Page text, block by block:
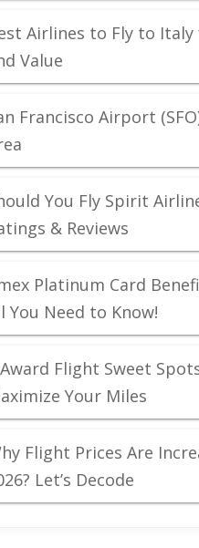
Airlines to Fly to
Value
Francisco Airport
You Fly Spirit
& Reviews
Platinum Card
You Need to Know!
Flight Sweet
Your Miles
Flight Prices Are
Let’s Decode